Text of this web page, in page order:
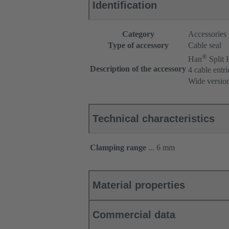
Identification
Category
Accessories
Type of accessory
Cable seal
Description of the accessory
Han® Split
4 cable
Wide
Technical characteristics
Clamping range ... 6 mm
Material properties
Commercial data